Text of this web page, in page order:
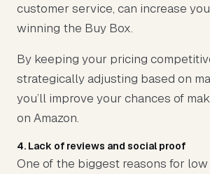
customer service, can increase
winning the Buy Box.
By keeping your pricing
strategically adjusting based on
you’ll improve your chances of
on Amazon.
4. Lack of reviews and social proof
One of the biggest reasons for